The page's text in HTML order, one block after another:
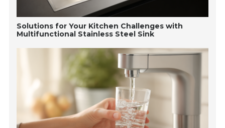
Solutions for Your Kitchen Challenges with
Multifunctional Stainless Steel Sink